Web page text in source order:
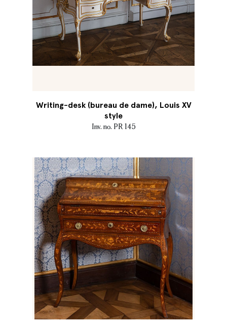
Writing-desk (bureau de dame), Louis XV
style
Inv. no. PR 145